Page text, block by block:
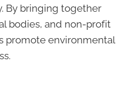
By bringing together
bodies, and non-profit
promote environmental